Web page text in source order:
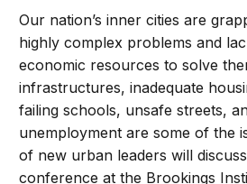
Our nation’s inner cities are
highly complex problems and
economic resources to solve
infrastructures, inadequate
failing schools, unsafe streets,
unemployment are some of the
of new urban leaders will
conference at the Brookings